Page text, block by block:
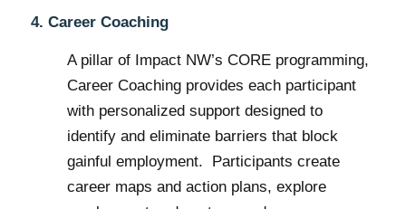
4. Career Coaching
A pillar of Impact NW’s CORE programming,
Career Coaching provides each participant
with personalized support designed to
identify and eliminate barriers that block
gainful employment. Participants create
career maps and action plans, explore